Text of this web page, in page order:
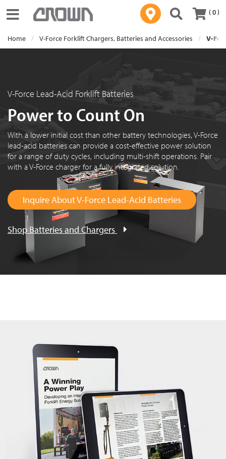
Toggle navigation ( 0 )
Home V-Force Forklift Chargers, Batteries and Accessories V-
V-Force Lead-Acid Forklift Batteries
Power to Count On
With a lower initial cost than other battery technologies, V-Force
lead-acid batteries can provide a cost-effective power solution
for a range of duty cycles, including multi-shift operations. Pair
with a V-Force charger for a fully integrated solution.
Inquire About V-Force Lead-Acid Batteries
Shop Batteries and Chargers